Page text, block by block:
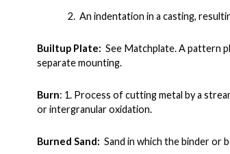
2. An indentation in a casting, resulting
Builtup Plate: See Matchplate. A pattern
separate mounting.
Burn: 1. Process of cutting metal by a
or intergranular oxidation.
Burned Sand: Sand in which the binder or